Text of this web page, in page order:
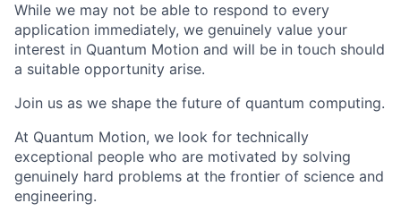
While we may not be able to respond to every
application immediately, we genuinely value your
interest in Quantum Motion and will be in touch should
a suitable opportunity arise.
Join us as we shape the future of quantum computing.
At Quantum Motion, we look for technically
exceptional people who are motivated by solving
genuinely hard problems at the frontier of science and
engineering.